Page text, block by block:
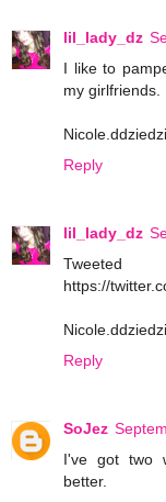
lil_lady_dz
I like to
my girlfriends.
Reply
lil_lady_dz
https://
Reply
SoJez
I've got two
better.